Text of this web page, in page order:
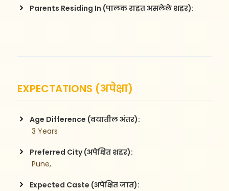
Parents Residing In (पालक राहत असलेले शहर):
EXPECTATIONS (अपेक्षा)
Age Difference (वयातील अंतर):
3 Years
Preferred City (अपेक्षित शहर):
Pune,
Expected Caste (अपेक्षित जात):